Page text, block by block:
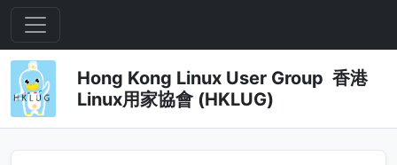
Hong Kong Linux User Group 香港
Linux用家協會 (HKLUG)